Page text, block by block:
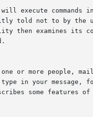
execute commands
told not to by the
then examines its
or more people,
in your message,
some features